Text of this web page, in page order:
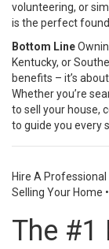
volunteering, or
is the perfect
Bottom Line
Kentucky, or
benefits – it’s
Whether you’re
to sell your house,
to guide you every
Hire A Professional
Selling Your Home •
The #1